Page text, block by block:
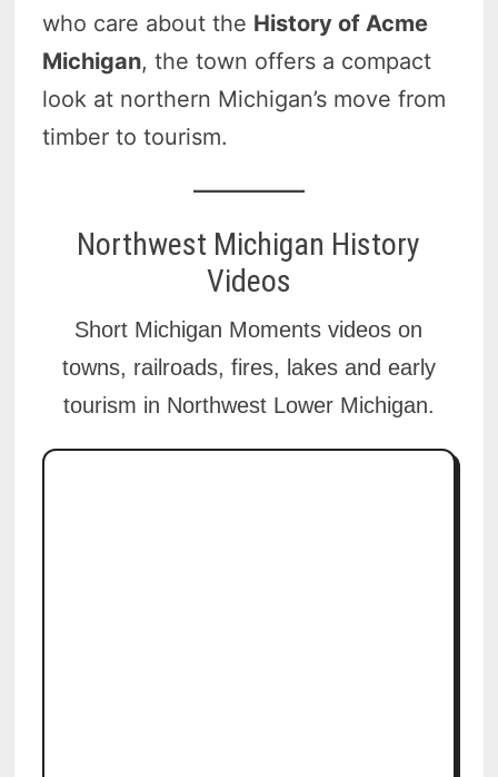
who care about the History of Acme
Michigan, the town offers a compact
look at northern Michigan’s move from
timber to tourism.
Northwest Michigan History
Videos
Short Michigan Moments videos on
towns, railroads, fires, lakes and early
tourism in Northwest Lower Michigan.